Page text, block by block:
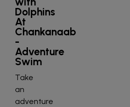
Dolphins
At
Chankanaab
-
Adventure
Swim
Take
an
adventure